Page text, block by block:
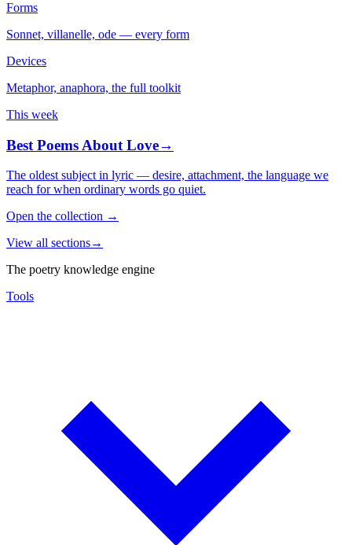
Forms
Sonnet, villanelle, ode — every form
Devices
Metaphor, anaphora, the full toolkit
This week
Best Poems About Love→
The oldest subject in lyric — desire, attachment, the language we
reach for when ordinary words go quiet.
Open the collection →
View all sections→
The poetry knowledge engine
Tools